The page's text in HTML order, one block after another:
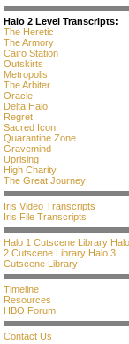
Halo 2 Level Transcripts:
The Heretic
The Armory
Cairo Station
Outskirts
Metropolis
The Arbiter
Oracle
Delta Halo
Regret
Sacred Icon
Quarantine Zone
Gravemind
Uprising
High Charity
The Great Journey
Iris Video Transcripts
Iris File Transcripts
Halo 1 Cutscene Library Halo
2 Cutscene Library Halo 3
Cutscene Library
Timeline
Resources
HBO Forum
Contact Us